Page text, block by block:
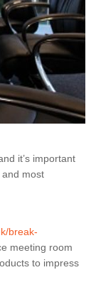
it’s important
most
break-
meeting room
to impress